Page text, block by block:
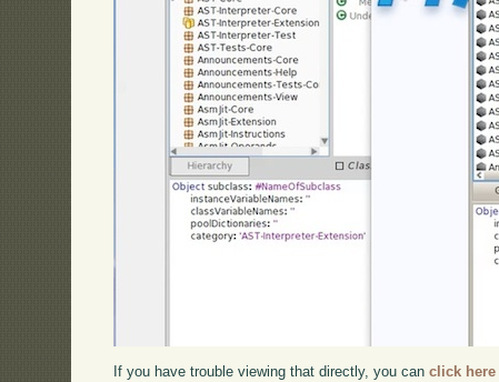
If you have trouble viewing that directly, you canclick here